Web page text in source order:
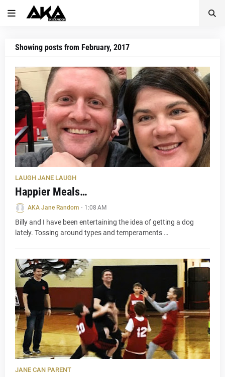
Showing posts from February, 2017
LAUGH JANE LAUGH
Happier Meals…
AKA Jane Random - 1:08 AM
Billy and I have been entertaining the idea of getting a dog
lately. Tossing around types and temperaments …
JANE CAN PARENT